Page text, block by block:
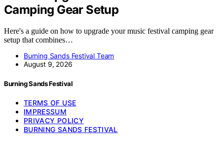
Camping Gear Setup
Here's a guide on how to upgrade your music festival camping gear
setup that combines…
Burning Sands Festival Team
August 9, 2026
Burning Sands Festival
TERMS OF USE
IMPRESSUM
PRIVACY POLICY
BURNING SANDS FESTIVAL